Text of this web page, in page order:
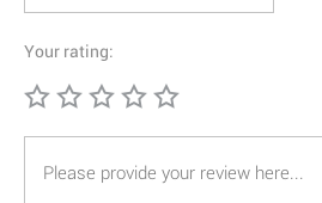
Your rating: